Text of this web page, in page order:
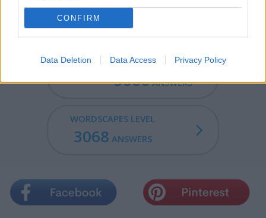
CONFIRM
Data Deletion Data Access Privacy Policy
RICHLY - In a rich manner; full of flavor or expression.
WORDSCAPES LEVEL
3066ANSWERS
WORDSCAPES LEVEL
3068 ANSWERS